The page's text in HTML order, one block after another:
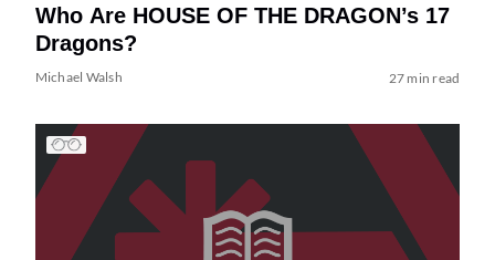
Who Are HOUSE OF THE DRAGON’s 17
Dragons?
Michael Walsh 27 min read